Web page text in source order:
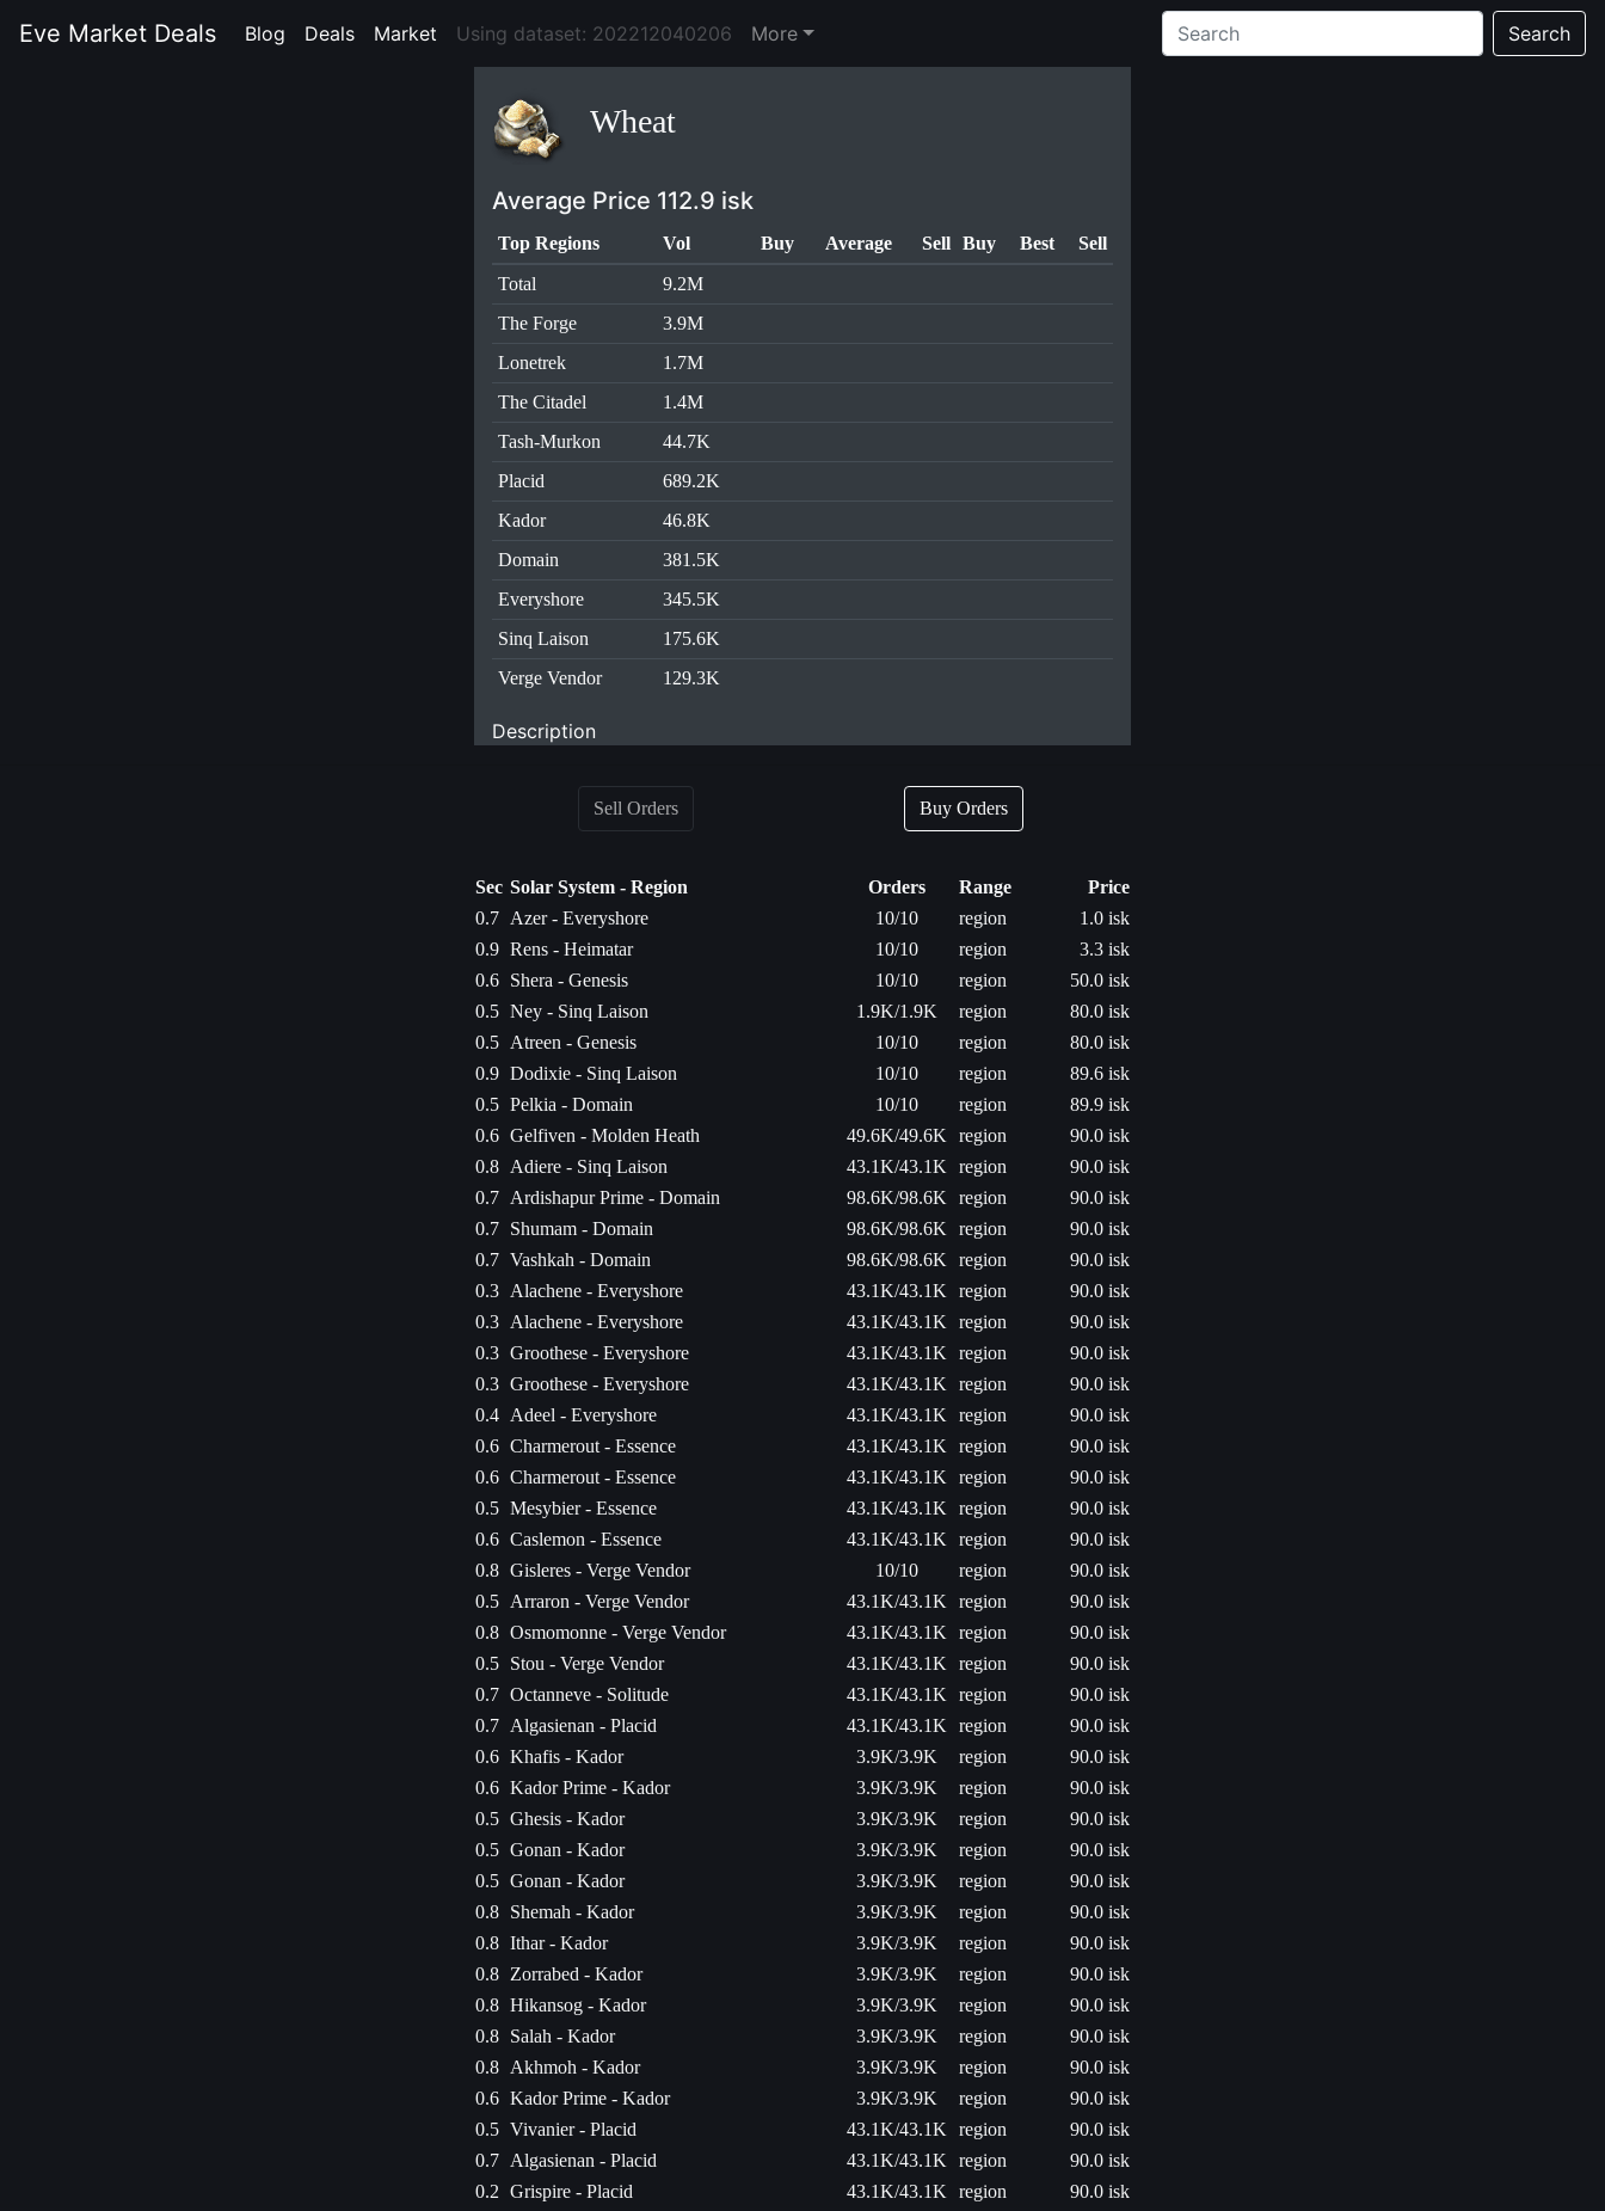
Eve Market Deals Blog (current)
Deals (current)
Market (current)
Using dataset: 202212040206 More Search
Wheat
Average Price 112.9 isk
Top Regions Vol Buy Average Sell Buy Best
Sell
Total
9.2M
The Forge
3.9M
Lonetrek
1.7M
The Citadel
1.4M
Tash-Murkon
44.7K
Placid
689.2K
Kador
46.8K
Domain
381.5K
Everyshore
345.5K
Sinq Laison
175.6K
Verge Vendor
129.3K
Description
Sell Orders Buy Orders
Sec Solar System - Region Orders Range
Price
0.7 Azer - Everyshore 10/10 region
1.0 isk
0.9 Rens - Heimatar 10/10 region
3.3 isk
0.6 Shera - Genesis 10/10 region
50.0 isk
0.5 Ney - Sinq Laison 1.9K/1.9K region
80.0 isk
0.5 Atreen - Genesis 10/10 region
80.0 isk
0.9 Dodixie - Sinq Laison 10/10 region
89.6 isk
0.5 Pelkia - Domain 10/10 region
89.9 isk
0.6 Gelfiven - Molden Heath 49.6K/49.6K region
90.0 isk
0.8 Adiere - Sinq Laison 43.1K/43.1K region
90.0 isk
0.7 Ardishapur Prime - Domain 98.6K/98.6K region
90.0 isk
0.7 Shumam - Domain 98.6K/98.6K region
90.0 isk
0.7 Vashkah - Domain 98.6K/98.6K region
90.0 isk
0.3 Alachene - Everyshore 43.1K/43.1K region
90.0 isk
0.3 Alachene - Everyshore 43.1K/43.1K region
90.0 isk
0.3 Groothese - Everyshore 43.1K/43.1K region
90.0 isk
0.3 Groothese - Everyshore 43.1K/43.1K region
90.0 isk
0.4 Adeel - Everyshore 43.1K/43.1K region
90.0 isk
0.6 Charmerout - Essence 43.1K/43.1K region
90.0 isk
0.6 Charmerout - Essence 43.1K/43.1K region
90.0 isk
0.5 Mesybier - Essence 43.1K/43.1K region
90.0 isk
0.6 Caslemon - Essence 43.1K/43.1K region
90.0 isk
0.8 Gisleres - Verge Vendor 10/10 region
90.0 isk
0.5 Arraron - Verge Vendor 43.1K/43.1K region
90.0 isk
0.8 Osmomonne - Verge Vendor 43.1K/43.1K region
90.0 isk
0.5 Stou - Verge Vendor 43.1K/43.1K region
90.0 isk
0.7 Octanneve - Solitude 43.1K/43.1K region
90.0 isk
0.7 Algasienan - Placid 43.1K/43.1K region
90.0 isk
0.6 Khafis - Kador 3.9K/3.9K region
90.0 isk
0.6 Kador Prime - Kador 3.9K/3.9K region
90.0 isk
0.5 Ghesis - Kador 3.9K/3.9K region
90.0 isk
0.5 Gonan - Kador 3.9K/3.9K region
90.0 isk
0.5 Gonan - Kador 3.9K/3.9K region
90.0 isk
0.8 Shemah - Kador 3.9K/3.9K region
90.0 isk
0.8 Ithar - Kador 3.9K/3.9K region
90.0 isk
0.8 Zorrabed - Kador 3.9K/3.9K region
90.0 isk
0.8 Hikansog - Kador 3.9K/3.9K region
90.0 isk
0.8 Salah - Kador 3.9K/3.9K region
90.0 isk
0.8 Akhmoh - Kador 3.9K/3.9K region
90.0 isk
0.6 Kador Prime - Kador 3.9K/3.9K region
90.0 isk
0.5 Vivanier - Placid 43.1K/43.1K region
90.0 isk
0.7 Algasienan - Placid 43.1K/43.1K region
90.0 isk
0.2 Grispire - Placid 43.1K/43.1K region
90.0 isk